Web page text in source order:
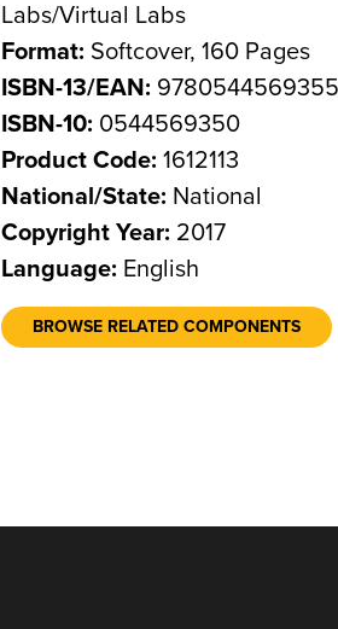
Labs/Virtual Labs
Format: Softcover, 160 Pages
ISBN-13/EAN: 9780544569355
ISBN-10: 0544569350
Product Code: 1612113
National/State: National
Copyright Year: 2017
Language: English
BROWSE RELATED COMPONENTS